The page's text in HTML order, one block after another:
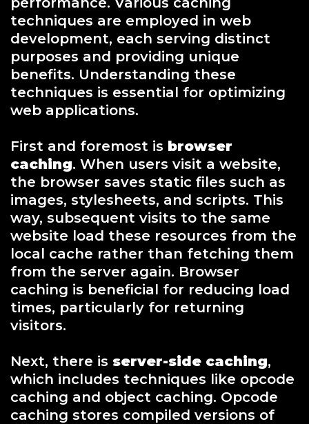
techniques are employed in web
development, each serving distinct
purposes and providing unique
benefits. Understanding these
techniques is essential for optimizing
web applications.
First and foremost is browser
caching. When users visit a website,
the browser saves static files such as
images, stylesheets, and scripts. This
way, subsequent visits to the same
website load these resources from the
local cache rather than fetching them
from the server again. Browser
caching is beneficial for reducing load
times, particularly for returning
visitors.
Next, there is server-side caching,
which includes techniques like opcode
caching and object caching. Opcode
caching stores compiled versions of